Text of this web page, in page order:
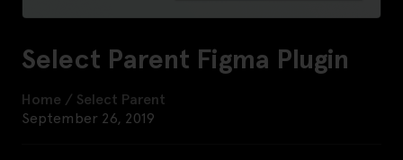
Select Parent Figma Plugin
Home / Select Parent
September 26, 2019